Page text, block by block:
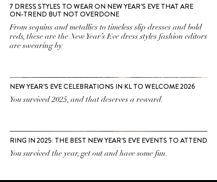
7 DRESS STYLES TO WEAR ON NEW YEAR’S EVE THAT ARE
ON-TREND BUT NOT OVERDONE
From sequins and metallics to timeless slip dresses and bold
reds, these are the New Year’s Eve dress styles fashion editors
are swearing by.
NEW YEAR’S EVE CELEBRATIONS IN KL TO WELCOME 2026
You survived 2025, and that deserves a reward.
RING IN 2025: THE BEST NEW YEAR’S EVE EVENTS TO ATTEND
You survived the year, get out and have some fun.